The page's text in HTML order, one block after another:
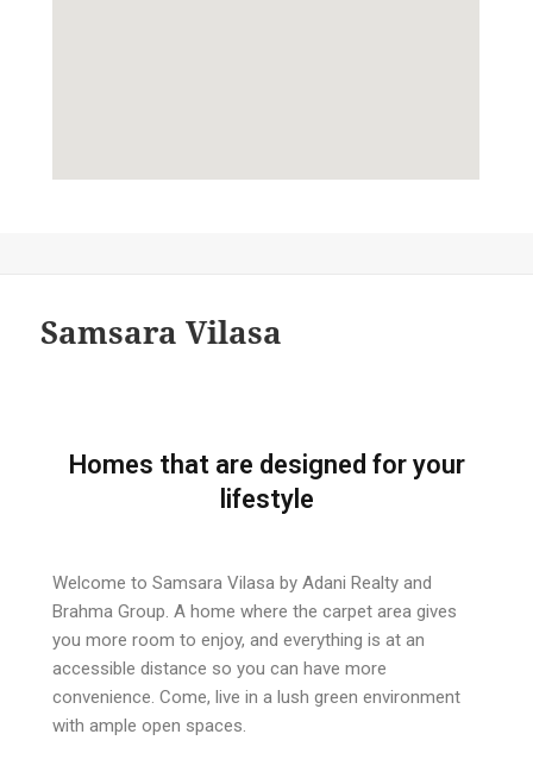
Samsara Vilasa
Homes that are designed for your
lifestyle
Welcome to Samsara Vilasa by Adani Realty and
Brahma Group. A home where the carpet area gives
you more room to enjoy, and everything is at an
accessible distance so youcan have more
convenience. Come, live in a lush green environment
with ample open spaces.